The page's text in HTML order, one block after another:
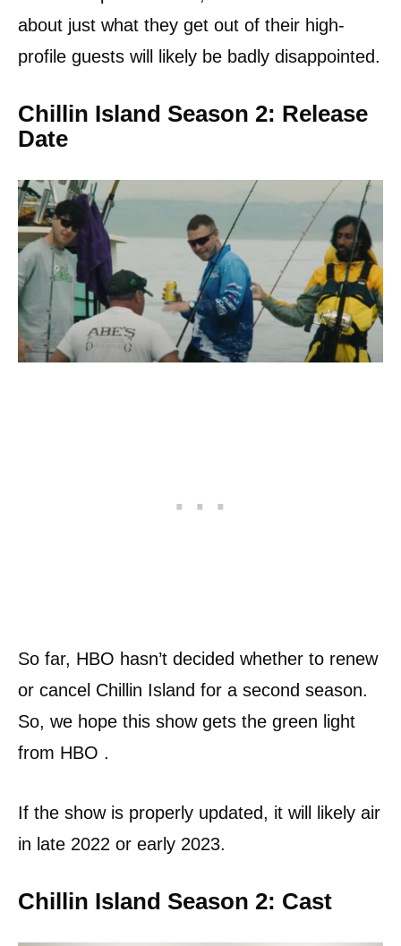
about just what they get out of their high-
profile guests will likely be badly disappointed.
Chillin Island Season 2: Release
Date
So far, HBO hasn’t decided whether to renew
or cancel Chillin Island for a second season.
So, we hope this show gets the green light
from HBO .
If the show is properly updated, it will likely air
in late 2022 or early 2023.
Chillin Island Season 2: Cast